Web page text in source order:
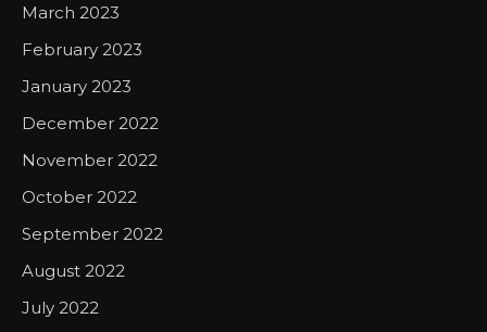
March 2023
February 2023
January 2023
December 2022
November 2022
October 2022
September 2022
August 2022
July 2022